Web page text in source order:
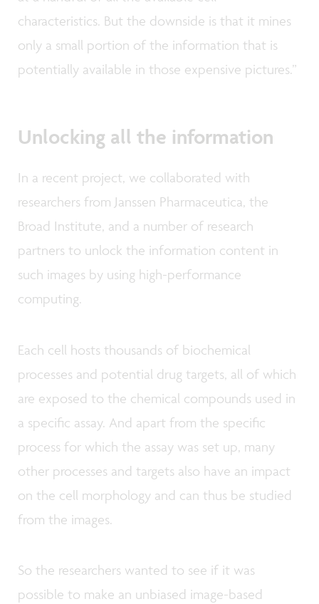
characteristics. But the downside is that it mines
only a small portion of the information that is
potentially available in those expensive pictures.”
Unlocking all the information
In a recent project, we collaborated with
researchers from Janssen Pharmaceutica, the
Broad Institute, and a number of research
partners to unlock the information content in
such images by using high-performance
computing.
Each cell hosts thousands of biochemical
processes and potential drug targets, all of which
are exposed to the chemical compounds used in
a specific assay. And apart from the specific
process for which the assay was set up, many
other processes and targets also have an impact
on the cell morphology and can thus be studied
from the images.
So the researchers wanted to see if it was
possible to make an unbiased image-based